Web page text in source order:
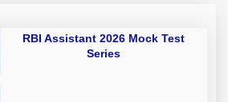
RBI Assistant 2026 Mock Test
Series